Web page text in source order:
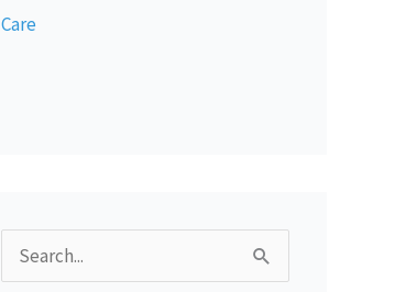
Care